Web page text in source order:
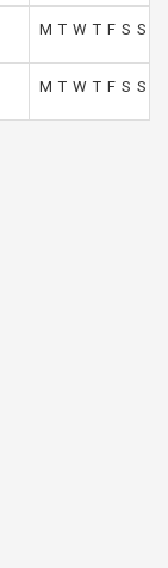
M T W T F S S
M T W T F S S